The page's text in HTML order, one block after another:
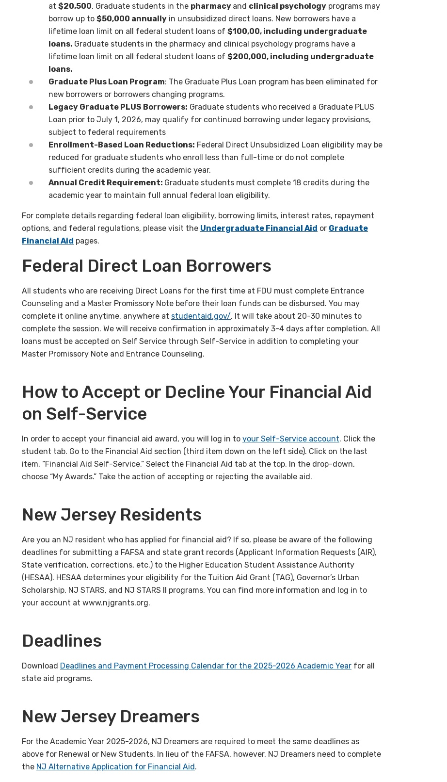
at $20,500. Graduate students in the pharmacy and clinical psychology programs may
borrow up to $50,000 annually in unsubsidized direct loans. New borrowers have a
lifetime loan limit on all federal student loans of $100,00, including undergraduate
loans. Graduate students in the pharmacy and clinical psychology programs have a
lifetime loan limit on all federal student loans of $200,000, including undergraduate
loans.
Graduate Plus Loan Program: The Graduate Plus Loan program has been eliminated for
new borrowers or borrowers changing programs.
Legacy Graduate PLUS Borrowers: Graduate students who received a Graduate PLUS
Loan prior to July 1, 2026, may qualify for continued borrowing under legacy provisions,
subject to federal requirements
Enrollment-Based Loan Reductions: Federal Direct Unsubsidized Loan eligibility may be
reduced for graduate students who enroll less than full-time or do not complete
sufficient credits during the academic year.
Annual Credit Requirement: Graduate students must complete 18 credits during the
academic year to maintain full annual federal loan eligibility.
For complete details regarding federal loan eligibility, borrowing limits, interest rates, repayment
options, and federal regulations, please visit the Undergraduate Financial Aid or Graduate
Financial Aid pages.
Federal Direct Loan Borrowers
All students who are receiving Direct Loans for the first time at FDU must complete Entrance
Counseling and a Master Promissory Note before their loan funds can be disbursed. You may
complete it online anytime, anywhere at studentaid.gov/. It will take about 20-30 minutes to
complete the session. We will receive confirmation in approximately 3-4 days after completion. All
loans must be accepted on Self Service through Self-Service in addition to completing your
Master Promissory Note and Entrance Counseling.
How to Accept or Decline Your Financial Aid
on Self-Service
In order to accept your financial aid award, you will log in to your Self-Service account. Click the
student tab. Go to the Financial Aid section (third item down on the left side). Click on the last
item, “Financial Aid Self-Service.” Select the Financial Aid tab at the top. In the drop-down,
choose “My Awards.” Take the action of accepting or rejecting the available aid.
New Jersey Residents
Are you an NJ resident who has applied for financial aid? If so, please be aware of the following
deadlines for submitting a FAFSA and state grant records (Applicant Information Requests (AIR),
State verification, corrections, etc.) to the Higher Education Student Assistance Authority
(HESAA). HESAA determines your eligibility for the Tuition Aid Grant (TAG), Governor’s Urban
Scholarship, NJ STARS, and NJ STARS II programs. You can find more information and log in to
your account at www.njgrants.org.
Deadlines
Download Deadlines and Payment Processing Calendar for the 2025-2026 Academic Year for all
state aid programs.
New Jersey Dreamers
For the Academic Year 2025-2026, NJ Dreamers are required to meet the same deadlines as
above for Renewal or New Students. In lieu of the FAFSA, however, NJ Dreamers need to complete
the NJ Alternative Application for Financial Aid.